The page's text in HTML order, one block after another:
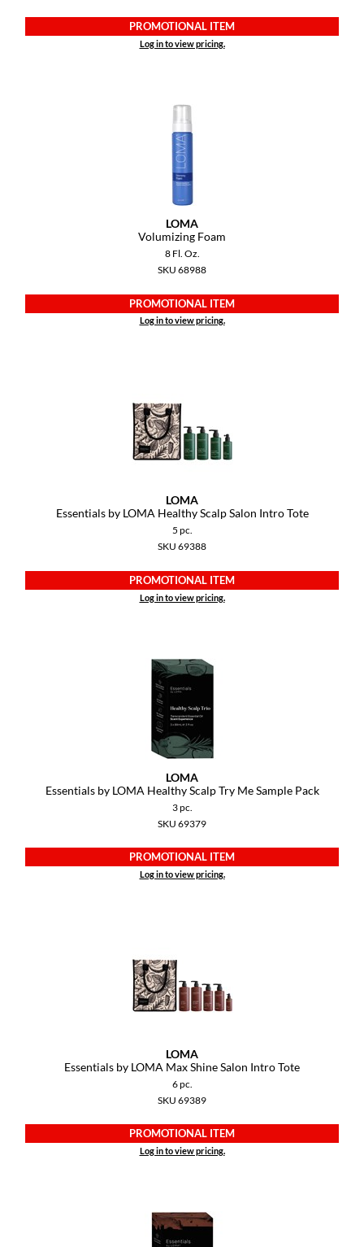
PROMOTIONAL ITEM
Log in to view pricing.
LOMA
Volumizing Foam
8 Fl. Oz.
SKU 68988
PROMOTIONAL ITEM
Log in to view pricing.
LOMA
Essentials by LOMA Healthy Scalp Salon Intro Tote
5 pc.
SKU 69388
PROMOTIONAL ITEM
Log in to view pricing.
LOMA
Essentials by LOMA Healthy Scalp Try Me Sample Pack
3 pc.
SKU 69379
PROMOTIONAL ITEM
Log in to view pricing.
LOMA
Essentials by LOMA Max Shine Salon Intro Tote
6 pc.
SKU 69389
PROMOTIONAL ITEM
Log in to view pricing.